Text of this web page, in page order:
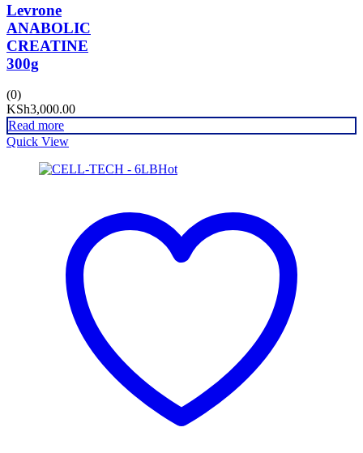
Levrone
ANABOLIC
CREATINE
300g
(0)
KSh3,000.00
Read more
Quick View
Hot